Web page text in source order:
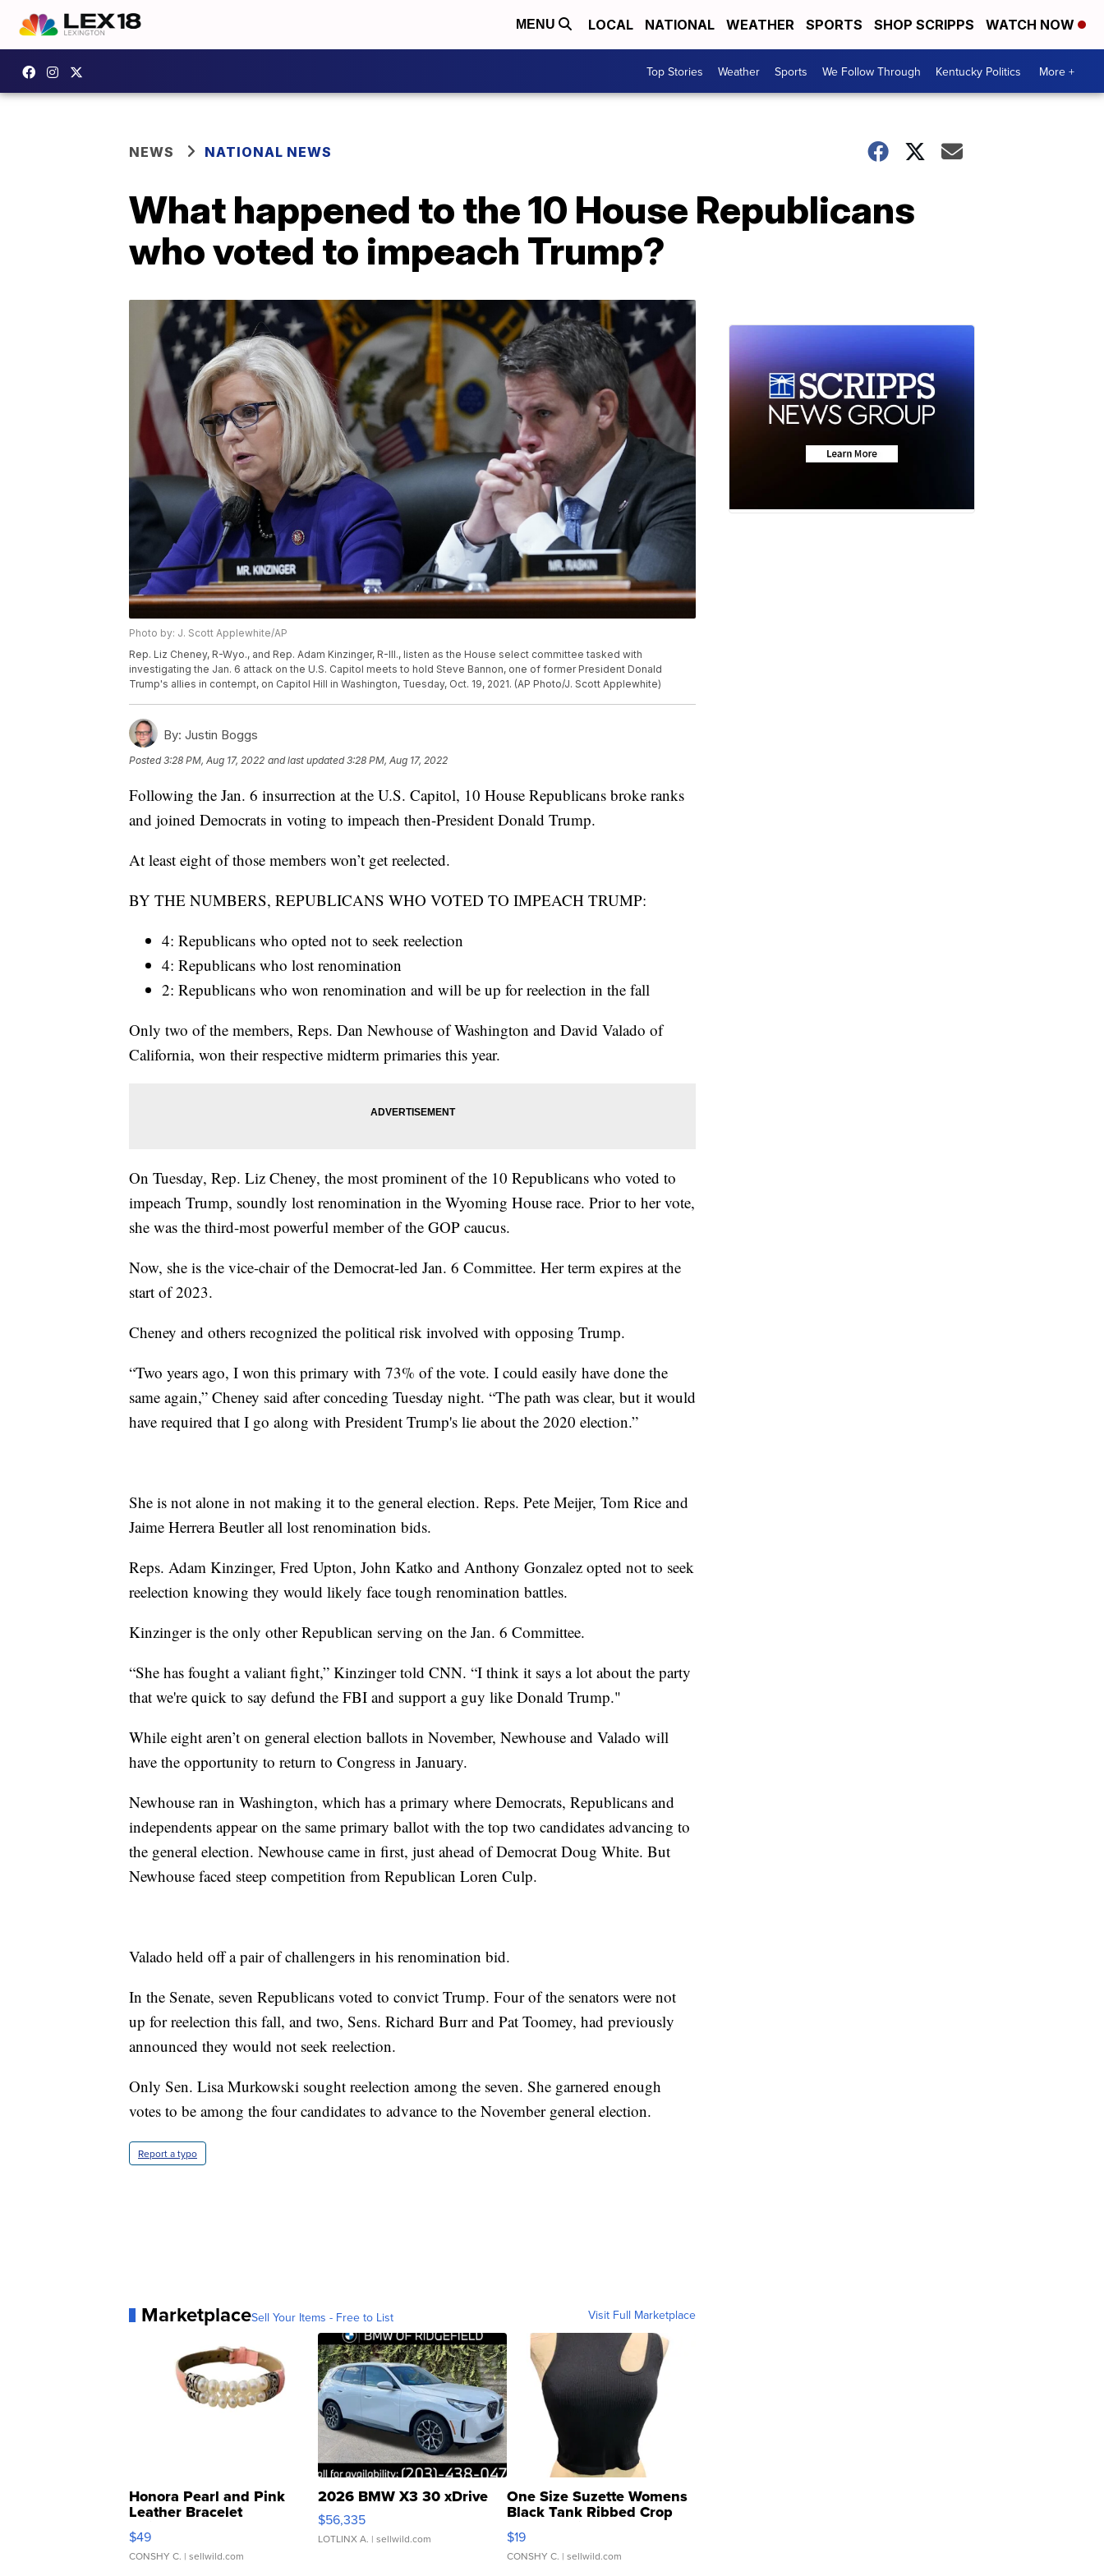
MENU LOCAL NATIONAL WEATHER SPORTS SHOP SCRIPPS WATCH NOW
Top Stories Weather Sports We Follow Through Kentucky Politics More +
NEWS NATIONAL NEWS
What happened to the 10 House Republicans
who voted to impeach Trump?
Photo by: J. Scott Applewhite/AP
Rep. Liz Cheney, R-Wyo., and Rep. Adam Kinzinger, R-Ill., listen as the House select committee tasked with
investigating the Jan. 6 attack on the U.S. Capitol meets to hold Steve Bannon, one of former President Donald
Trump's allies in contempt, on Capitol Hill in Washington, Tuesday, Oct. 19, 2021. (AP Photo/J. Scott Applewhite)
By: Justin Boggs
Posted3:28 PM, Aug 17, 2022 and last updated 3:28 PM, Aug 17, 2022
Following the Jan. 6 insurrection at the U.S. Capitol, 10 House Republicans broke ranks
and joined Democrats in voting to impeach then-President Donald Trump.
At least eight of those members won’t get reelected.
BY THE NUMBERS, REPUBLICANS WHO VOTED TO IMPEACH TRUMP:
4: Republicans who opted not to seek reelection
4: Republicans who lost renomination
2: Republicans who won renomination and will be up for reelection in the fall
Only two of the members, Reps. Dan Newhouse of Washington and David Valado of
California, won their respective midterm primaries this year.
On Tuesday, Rep. Liz Cheney, the most prominent of the 10 Republicans who voted to
impeach Trump, soundly lost renomination in the Wyoming House race. Prior to her vote,
she was the third-most powerful member of the GOP caucus.
Now, she is the vice-chair of the Democrat-led Jan. 6 Committee. Her term expires at the
start of 2023.
Cheney and others recognized the political risk involved with opposing Trump.
“Two years ago, I won this primary with 73% of the vote. I could easily have done the
same again,” Cheney said after conceding Tuesday night. “The path was clear, but it would
have required that I go along with President Trump's lie about the 2020 election.”
She is not alone in not making it to the general election. Reps. Pete Meijer, Tom Rice and
Jaime Herrera Beutler all lost renomination bids.
Reps. Adam Kinzinger, Fred Upton, John Katko and Anthony Gonzalez opted not to seek
reelection knowing they would likely face tough renomination battles.
Kinzinger is the only other Republican serving on the Jan. 6 Committee.
“She has fought a valiant fight,” Kinzinger told CNN. “I think it says a lot about the party
that we're quick to say defund the FBI and support a guy like Donald Trump."
While eight aren’t on general election ballots in November, Newhouse and Valado will
have the opportunity to return to Congress in January.
Newhouse ran in Washington, which has a primary where Democrats, Republicans and
independents appear on the same primary ballot with the top two candidates advancing to
the general election. Newhouse came in first, just ahead of Democrat Doug White. But
Newhouse faced steep competition from Republican Loren Culp.
Valado held off a pair of challengers in his renomination bid.
In the Senate, seven Republicans voted to convict Trump. Four of the senators were not
up for reelection this fall, and two, Sens. Richard Burr and Pat Toomey, had previously
announced they would not seek reelection.
Only Sen. Lisa Murkowski sought reelection among the seven. She garnered enough
votes to be among the four candidates to advance to the November general election.
Report a typo
MarketplaceSell Your Items - Free to List Visit Full Marketplace
Honora Pearl and Pink
Leather Bracelet
Adjustable Buckle Clo...
$49
CONSHY C. | sellwild.com
2026 BMW X3 30 xDrive
$56,335
LOTLINX A. | sellwild.com
One Size Suzette Womens
Black Tank Ribbed Crop
Asymmetrical ...
$19
CONSHY C. | sellwild.com